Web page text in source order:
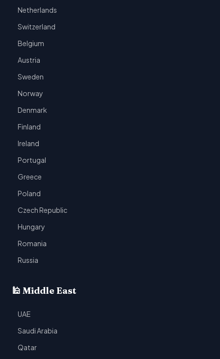
Netherlands
Switzerland
Belgium
Austria
Sweden
Norway
Denmark
Finland
Ireland
Portugal
Greece
Poland
Czech Republic
Hungary
Romania
Russia
🕌 Middle East
UAE
Saudi Arabia
Qatar